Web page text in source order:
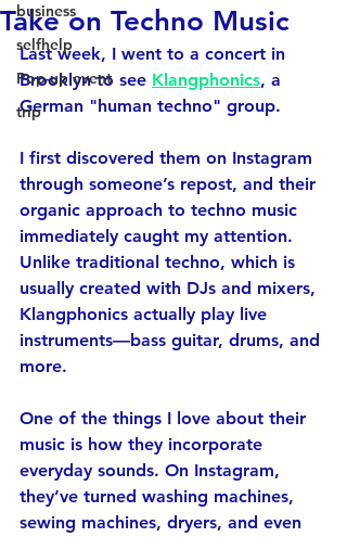
business
selfhelp
Pop-up event
trip
Take on Techno Music
Last week, I went to a concert in
Brooklyn to see Klangphonics, a
German "human techno" group.
I first discovered them on Instagram
through someone’s repost, and their
organic approach to techno music
immediately caught my attention.
Unlike traditional techno, which is
usually created with DJs and mixers,
Klangphonics actually play live
instruments—bass guitar, drums, and
more.
One of the things I love about their
music is how they incorporate
everyday sounds. On Instagram,
they’ve turned washing machines,
sewing machines, dryers, and even